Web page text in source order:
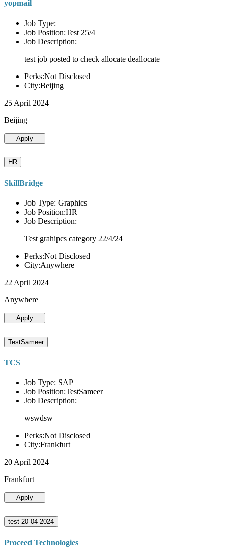
yopmail
Job Type:
Job Position:Test 25/4
Job Description:
test job posted to check allocate deallocate
Perks:Not Disclosed
City:Beijing
25 April 2024
Beijing
Apply
HR
SkillBridge
Job Type: Graphics
Job Position:HR
Job Description:
Test grahipcs category 22/4/24
Perks:Not Disclosed
City:Anywhere
22 April 2024
Anywhere
Apply
TestSameer
TCS
Job Type: SAP
Job Position:TestSameer
Job Description:
wswdsw
Perks:Not Disclosed
City:Frankfurt
20 April 2024
Frankfurt
Apply
test-20-04-2024
Proceed Technologies